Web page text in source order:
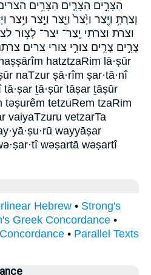
הַצָּרִ֣ים הַצָּרִ֤ים הַצָּרִ֥ים
וְצַרְתָּ֥ וַיָּ֖צַר וַיָּ֙צַר֙ וַיָּ֛צַר וַיָּ֣צַר וַיָּ֥צַר
וצרת וצרתי יָֽצַר־ יצר־ לָצ֥וּר
צָרִ֣ים צָרִ֥ים צוּרִ֣י צורי צרים
naTzur ṣā·rîm ṣar·tā·nî
ṯā·ṣūr tāṣar ṯāṣūr
təṣurêm tetzuRem tzaRim
vaiyaTzuru vetzarTa
wayyāṣar
wəṣartā wəṣartî
Hebrew • Strong's
Greek Concordance •
• Parallel Texts